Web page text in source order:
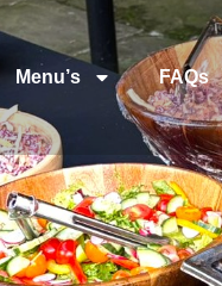
Menu’s FAQs